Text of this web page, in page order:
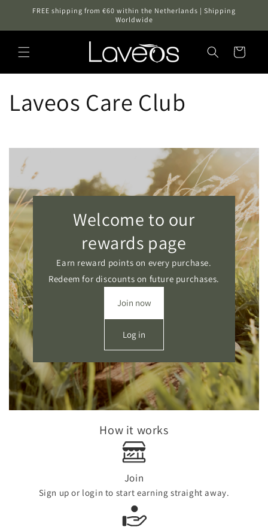
Skip to
FREE shipping from €60 within the Netherlands | Shipping
Worldwide
Cart
Laveos Care Club
Welcome to our
rewards page
Earn reward points on every purchase.
Redeem for discounts on future purchases.
Join now
Log in
How it works
Join
Sign up or login to start earning straight away.